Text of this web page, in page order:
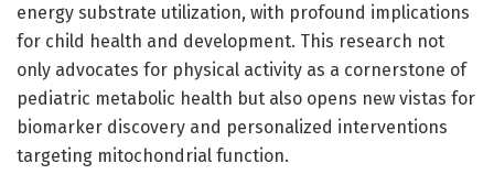
energy substrate utilization, with profound implications
for child health and development. This research not
only advocates for physical activity as a cornerstone of
pediatric metabolic health but also opens new vistas for
biomarker discovery and personalized interventions
targeting mitochondrial function.